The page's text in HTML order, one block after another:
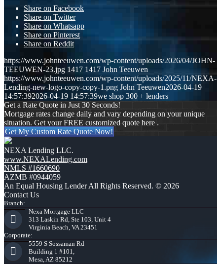
Share on Facebook
Share on Twitter
Share on Whatsapp
Share on Pinterest
Share on Reddit
https://www.johnteeuwen.com/wp-content/uploads/2026/04/JOHN-
TEEUWEN-23.jpg 1417 1417 John Teeuwen
https://www.johnteeuwen.com/wp-content/uploads/2025/11/NEXA-
Lending-new-logo-copy-copy-1.png John Teeuwen2026-04-19
14:57:392026-04-19 14:57:39we shop 300 + lenders
Get a Rate Quote in Just 30 Seconds!
Mortgage rates change daily and vary depending on your unique
situation. Get your FREE customized quote here .
Get My Custom Rate Quote Now!
NEXA Lending LLC.
www.NEXALending.com
NMLS #1660690
AZMB #0944059
An Equal Housing Lender All Rights Reserved. © 2026
Contact Us
Branch:
Nexa Mortgage LLC
313 Laskin Rd, Ste 103, Unit 4
Virginia Beach, VA 23451
Corporate:
5559 S Sossaman Rd
Building 1 #101,
Mesa, AZ 85212